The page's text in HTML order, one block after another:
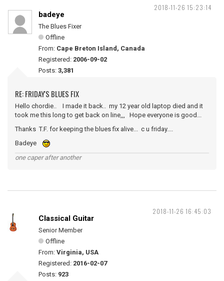
2018-11-26 15:23:14
badeye
The Blues Fixer
Offline
From: Cape Breton Island, Canada
Registered: 2006-09-02
Posts: 3,381
RE: FRIDAY'S BLUES FIX
Hello chordie.. I made it back.. my 12 year old laptop died and it
took me this long to get back on line,,, Hope everyone is good...
Thanks T.F. for keeping the blues fix alive... c u friday....
Badeye
one caper after another
2018-11-26 16:45:03
Classical Guitar
Senior Member
Offline
From: Virginia, USA
Registered: 2016-02-07
Posts: 923